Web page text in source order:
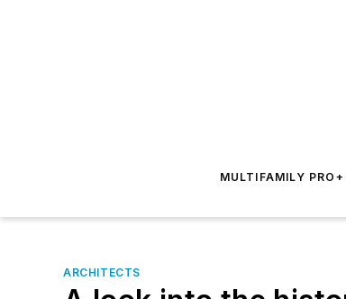
MULTIFAMILY PRO+
ARCHITECTS